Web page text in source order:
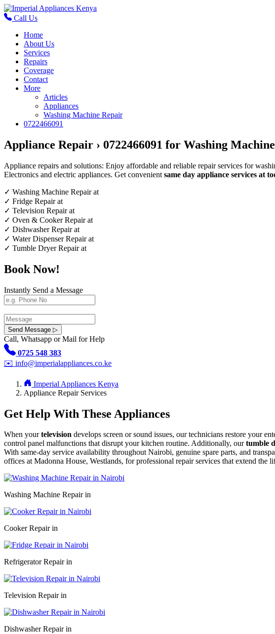
Call Us
Home
About Us
Services
Repairs
Coverage
Contact
More
Articles
Appliances
Washing Machine Repair
0722466091
Appliance Repair › 0722466091 for Washing
Appliance repairs and solutions: Enjoy affordable and reliable repair services for
Electronics and electric appliances. Get convenient same day appliance services at
✓ Washing Machine Repair at
✓ Fridge Repair at
✓ Television Repair at
✓ Oven & Cooker Repair at
✓ Dishwasher Repair at
✓ Water Dispenser Repair at
✓ Tumble Dryer Repair at
Book Now!
Instantly Send a Message
Send Message ▷
Call, Whatsapp or Mail for Help
0725 548 383
✉️ info@imperialappliances.co.ke
Imperial Appliances Kenya
Appliance Repair Services
Get Help With These Appliances
When yourtelevision develops screen or sound issues, our technicians restore your
control panel malfunctions that disrupt your kitchen routine. Additionally, ourtumble
With same-day service availability throughout Nairobi, genuine spare parts, and
offices at Madonna House, Westlands, for professional repair services that extend the
Washing Machine Repair in
Cooker Repair in
Refrigerator Repair in
Television Repair in
Dishwasher Repair in